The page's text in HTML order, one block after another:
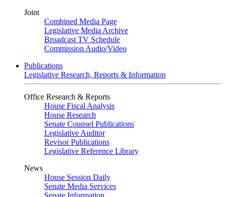
Joint
Combined Media Page
Legislative Media Archive
Broadcast TV Schedule
Commission Audio/Video
Publications
Legislative Research, Reports & Information
Office Research & Reports
House Fiscal Analysis
House Research
Senate Counsel Publications
Legislative Auditor
Revisor Publications
Legislative Reference Library
News
House Session Daily
Senate Media Services
Senate Information